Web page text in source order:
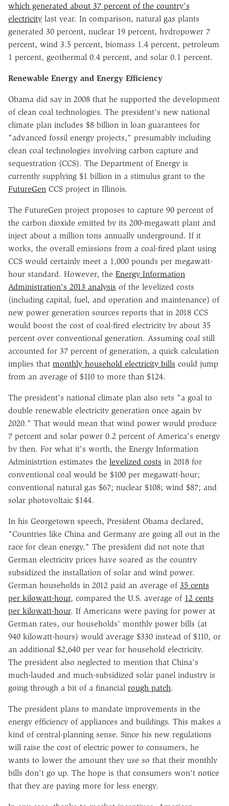
which generated about 37 percent of the country's
electricity last year. In comparison, natural gas plants
generated 30 percent, nuclear 19 percent, hydropower 7
percent, wind 3.5 percent, biomass 1.4 percent, petroleum
1 percent, geothermal 0.4 percent, and solar 0.1 percent.
Renewable Energy and Energy Efficiency
Obama did say in 2008 that he supported the development
of clean coal technologies. The president's new national
climate plan includes $8 billion in loan guarantees for
"advanced fossil energy projects," presumably including
clean coal technologies involving carbon capture and
sequestration (CCS). The Department of Energy is
currently supplying $1 billion in a stimulus grant to the
FutureGen CCS project in Illinois.
The FutureGen project proposes to capture 90 percent of
the carbon dioxide emitted by its 200-megawatt plant and
inject about a million tons annually underground. If it
works, the overall emissions from a coal-fired plant using
CCS would certainly meet a 1,000 pounds per megawatt-
hour standard. However, the Energy Information
Administration's 2013 analysis of the levelized costs
(including capital, fuel, and operation and maintenance) of
new power generation sources reports that in 2018 CCS
would boost the cost of coal-fired electricity by about 35
percent over conventional generation. Assuming coal still
accounted for 37 percent of generation, a quick calculation
implies that monthly household electricity bills could jump
from an average of $110 to more than $124.
The president's national climate plan also sets "a goal to
double renewable electricity generation once again by
2020." That would mean that wind power would produce
7 percent and solar power 0.2 percent of America's energy
by then. For what it's worth, the Energy Information
Administrtion estimates the levelized costs in 2018 for
conventional coal would be $100 per megawatt-hour;
conventional natural gas $67; nuclear $108; wind $87; and
solar photovoltaic $144.
In his Georgetown speech, President Obama declared,
"Countries like China and Germany are going all out in the
race for clean energy." The president did not note that
German electricity prices have soared as the country
subsidized the installation of solar and wind power.
German households in 2012 paid an average of 35 cents
per kilowatt-hour, compared the U.S. average of 12 cents
per kilowatt-hour. If Americans were paying for power at
German rates, our households' monthly power bills (at
940 kilowatt-hours) would average $330 instead of $110, or
an additional $2,640 per year for household electricity.
The president also neglected to mention that China's
much-lauded and much-subsidized solar panel industry is
going through a bit of a financial rough patch.
The president plans to mandate improvements in the
energy efficiency of appliances and buildings. This makes a
kind of central-planning sense. Since his new regulations
will raise the cost of electric power to consumers, he
wants to lower the amount they use so that their monthly
bills don't go up. The hope is that consumers won't notice
that they are paying more for less energy.